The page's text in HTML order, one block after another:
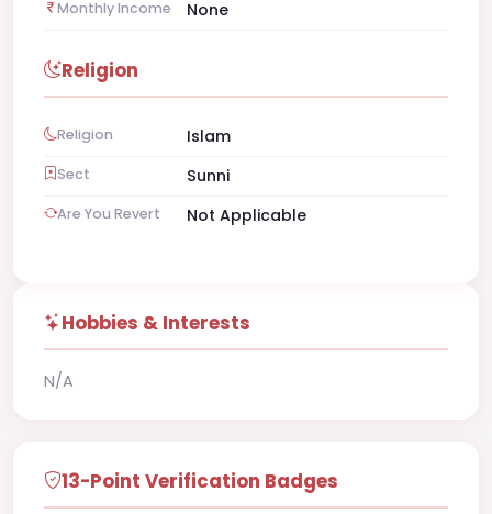
Monthly Income None
Religion
Religion Islam
Sect Sunni
Are You Revert Not Applicable
Hobbies & Interests
N/A
13-Point Verification Badges